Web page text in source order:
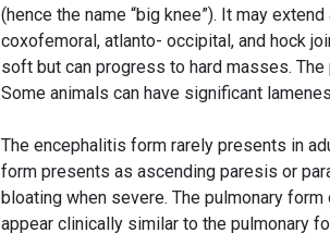
(hence the name “big knee”). It may
coxofemoral, atlanto- occipital, and hock
soft but can progress to hard masses.
Some animals can have significant
The encephalitis form rarely presents in
form presents as ascending paresis or
bloating when severe. The pulmonary
appear clinically similar to the pulmonary